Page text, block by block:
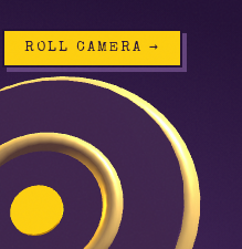
ROLL CAMERA →